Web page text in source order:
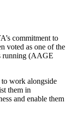
commitment to
voted as one of the
running (AAGE
work alongside
them in
and enable them